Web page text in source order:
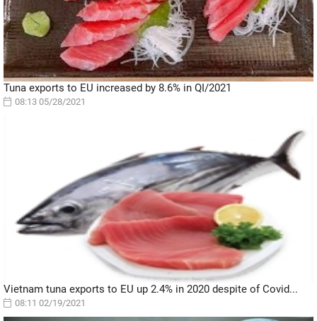
Tuna exports to EU increased by 8.6% in QI/2021
08:13 05/28/2021
Vietnam tuna exports to EU up 2.4% in 2020 despite of Covid...
08:11 02/19/2021